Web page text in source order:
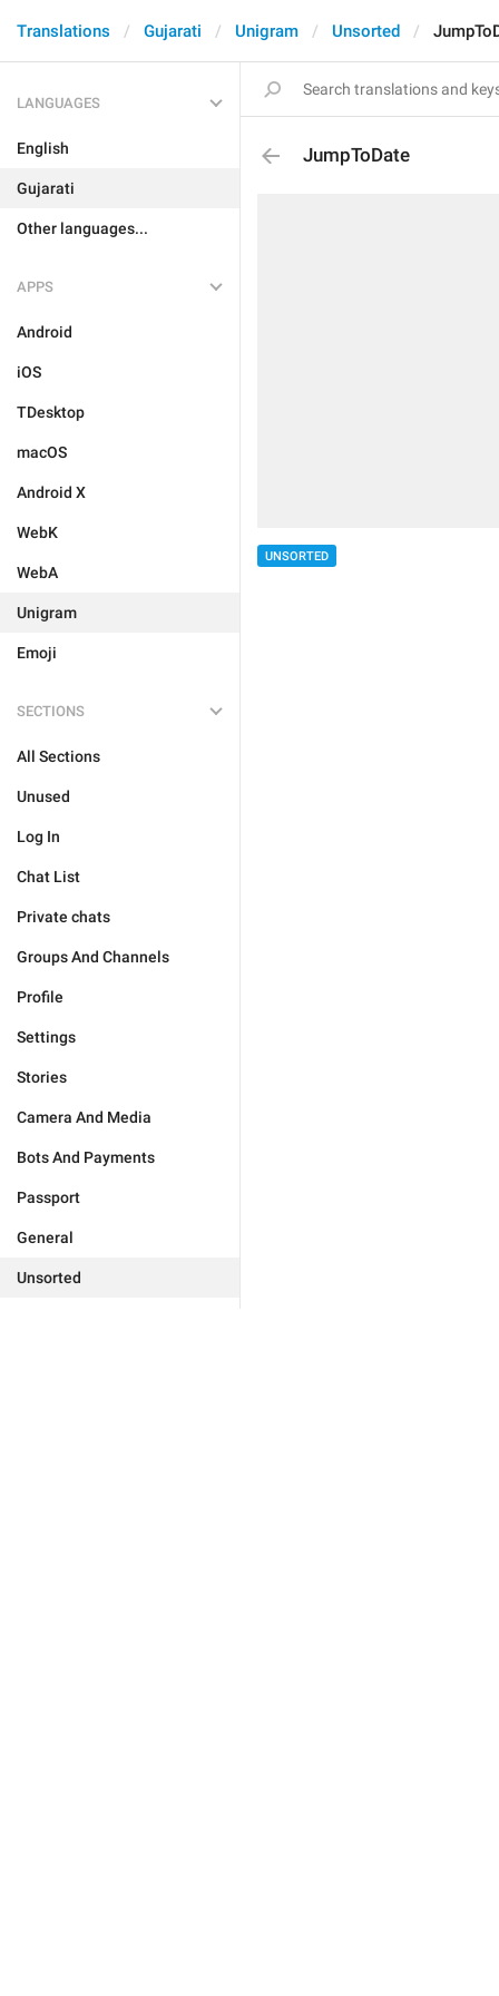
Translations Gujarati Unigram Unsorted
LANGUAGES
English
Gujarati
Other languages...
APPS
Android
iOS
TDesktop
macOS
Android X
WebK
WebA
Unigram
Emoji
SECTIONS
All Sections
Unused
Log In
Chat List
Private chats
Groups And Channels
Profile
Settings
Stories
Camera And Media
Bots And Payments
Passport
General
Unsorted
JumpToDate
UNSORTED